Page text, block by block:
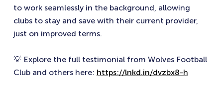
to work seamlessly in the background, allowing
clubs to stay and save with their current provider,
just on improved terms.
💡 Explore the full testimonial from Wolves Football
Club and others here: https://lnkd.in/dvzbx8-h